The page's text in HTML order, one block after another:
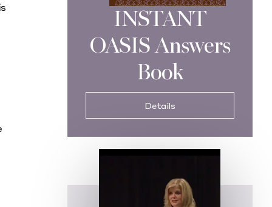
INSTANT
OASIS Answers
Book
Details